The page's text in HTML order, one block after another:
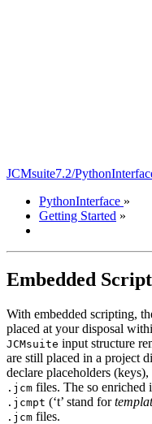
JCMsuite7.2/
PythonInterface »
Getting Started »
Embedded
With embedded scripting,
placed at your disposal
JCMsuite input structure
are still placed in a project
declare placeholders
.jcm files. The so enriched
.jcmpt (‘t’ stand for
.jcm files.